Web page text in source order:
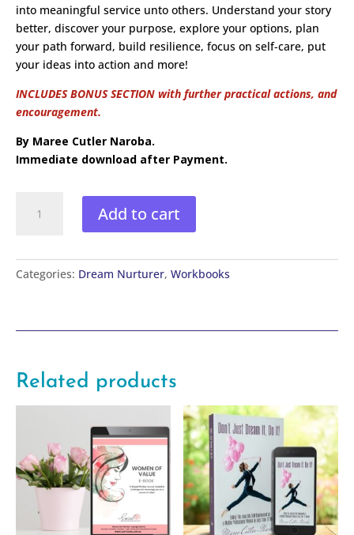
into meaningful service unto others. Understand your story
better, discover your purpose, explore your options, plan
your path forward, build resilience, focus on self-care, put
your ideas into action and more!
INCLUDES BONUS SECTION with further practical actions, and
encouragement.
By Maree Cutler Naroba.
Immediate download after Payment.
Adversity
Workbook
Add to cart
Categories: Dream Nurturer, Workbooks
Related products